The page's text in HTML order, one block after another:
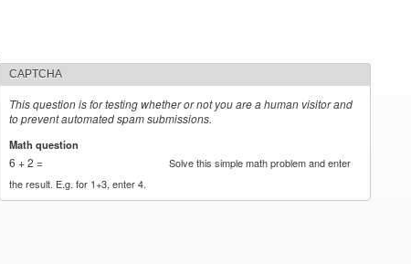
CAPTCHA
This question is for testing whether or not you are a human visitor and
to prevent automated spam submissions.
Math question
6 + 2 =
Solve this simple math problem and enter
the result. E.g. for 1+3, enter 4.